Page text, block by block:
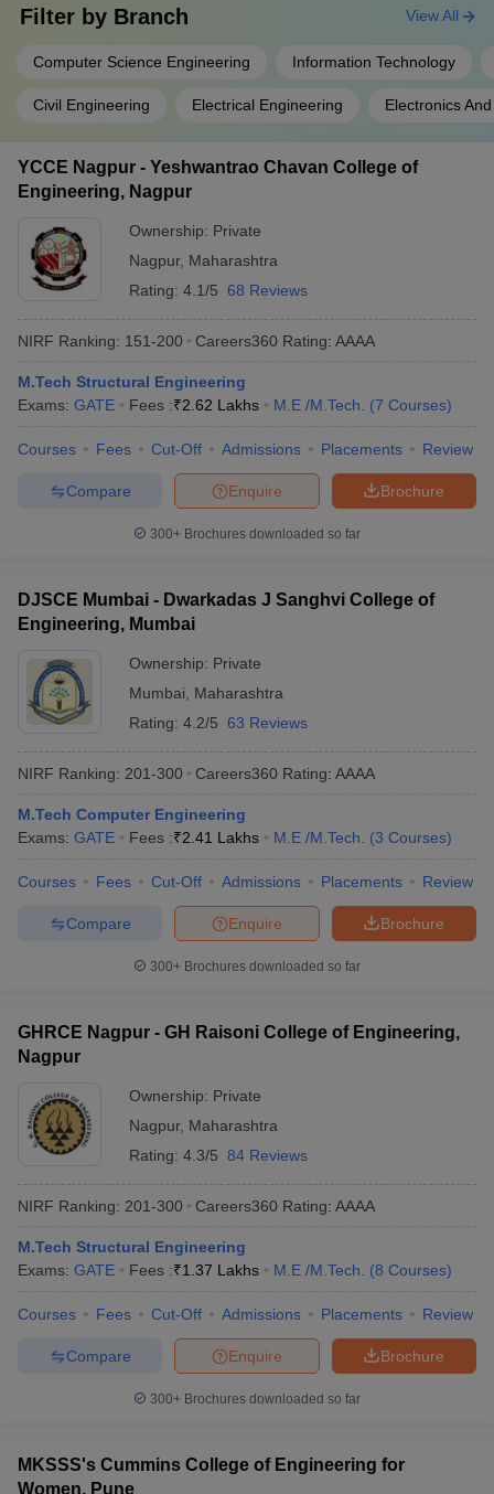
Filter by Branch
Computer Science Engineering Information Technology
Civil Engineering Electrical Engineering Electronics
View All
YCCE Nagpur - Yeshwantrao Chavan College of
Engineering, Nagpur
Ownership: Private
Nagpur, Maharashtra
Rating: 4.1/5 68 Reviews
NIRF Ranking: 151-200 Careers360 Rating: AAAA
M.Tech Structural Engineering
Exams: GATE Fees :₹2.62 Lakhs M.E /M.Tech. (7 Courses)
Courses Fees Cut-Off Admissions Placements Review
Brochure
Enquire
Compare
300+ Brochures downloaded so far
DJSCE Mumbai - Dwarkadas J Sanghvi College of
Engineering, Mumbai
Ownership: Private
Mumbai
Maharashtra
Rating: 4.2/5 63 Reviews
NIRF Ranking: 201-300 Careers360 Rating: AAAA
M.Tech Computer Engineering
Exams: GATE Fees :₹2.41 Lakhs M.E /M.Tech. (3 Courses)
Courses Fees Cut-Off Admissions Placements Review
Brochure
Enquire
Compare
300+ Brochures downloaded so far
GHRCE Nagpur - GH Raisoni College of Engineering,
Nagpur
Ownership: Private
Nagpur, Maharashtra
Rating: 4.3/5 84 Reviews
NIRF Ranking: 201-300 Careers360 Rating: AAAA
M.Tech Structural Engineering
Exams: GATE Fees :₹1.37 Lakhs M.E /M.Tech. (8 Courses)
Courses Fees Cut-Off Admissions Placements Review
Brochure
Enquire
Compare
300+ Brochures downloaded so far
MKSSS's Cummins College of Engineering for
Women, Pune